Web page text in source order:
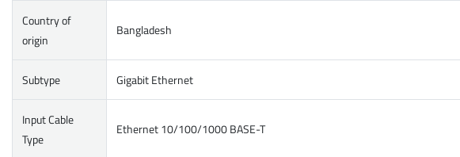
Country of
origin
Bangladesh
Subtype Gigabit Ethernet
Input Cable
Type
Ethernet 10/100/1000 BASE-T